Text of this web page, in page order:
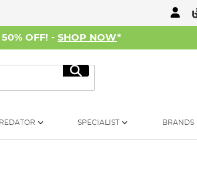
OFF! - SHOP NOW*
Search
SPECIALIST BRANDS